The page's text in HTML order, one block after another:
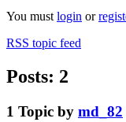
You must login or
RSS topic feed
Posts: 2
1 Topic by md_82